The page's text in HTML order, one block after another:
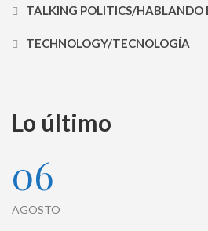
TALKING POLITICS/HABLANDO
TECHNOLOGY/TECNOLOGÍA
Lo último
06
AGOSTO